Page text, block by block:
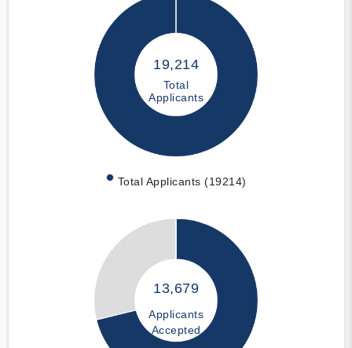
19,214
Total
Applicants
Total Applicants (19214)
13,679
Applicants
Accepted